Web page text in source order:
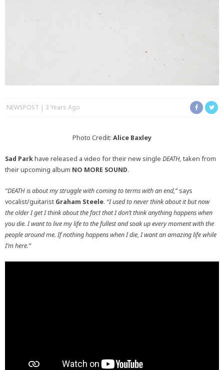
NEWSPOST 3 Years Ago
Photo Credit: Alice Baxley
Sad Parkhave released a video for their new single DEATH, taken from
their upcoming album NO MORE SOUND.
“DEATH is about my struggle with coming to terms with an end,”says
vocalist/guitarist Graham Steele. “I used to never think about it but now
the older I get I think about the fact that I don’t think anything happens when
you die. I want to live my life to the fullest and soak up every moment with the
people around me. If nothing happens when I die, I want an amazing life while
I’m here.”